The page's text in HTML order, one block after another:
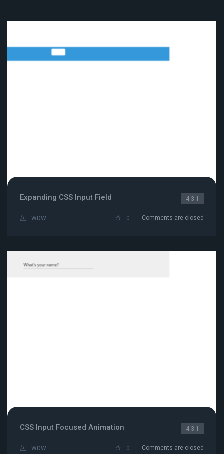
Expanding CSS Input Field 4.3.1
WDW 0 Comments are closed
CSS Input Focused Animation 4.3.1
WDW 0 Comments are closed